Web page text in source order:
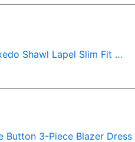
Shawl Lapel Slim Fit …
Button 3-Piece Blazer Dress